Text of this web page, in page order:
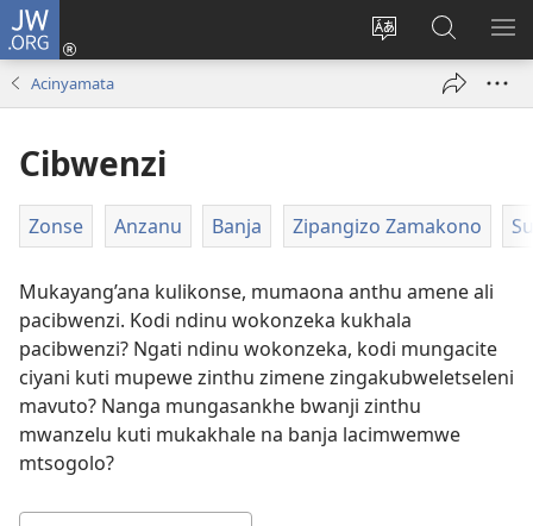
JW.ORG
Sinthani
cinenelo
Loŵani
(opens
Fufuzani
pa
JW.ORG
Acinyamata
Cibwenzi
Zonse Anzanu Banja Zipangizo Zamakono
Mukayang’ana kulikonse, mumaona anthu amene ali
pacibwenzi. Kodi ndinu wokonzeka kukhala
pacibwenzi? Ngati ndinu wokonzeka, kodi mungacite
ciyani kuti mupewe zinthu zimene zingakubweletseleni
mavuto? Nanga mungasankhe bwanji zinthu
mwanzelu kuti mukakhale na banja lacimwemwe
mtsogolo?